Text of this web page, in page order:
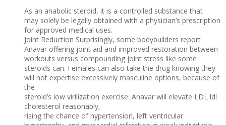
As an anabolic steroid, it is a controlled substance that
may solely be legally obtained with a physician’s prescription
for approved medical uses.
Joint Reduction Surprisingly, some bodybuilders report
Anavar offering joint aid and improved restoration between
workouts versus compounding joint stress like some
steroids can. Females can also take the drug knowing they
will not expertise excessively masculine options, because of
the
steroid’s low virilization exercise. Anavar will elevate LDL ldl
cholesterol reasonably,
rising the chance of hypertension, left ventricular